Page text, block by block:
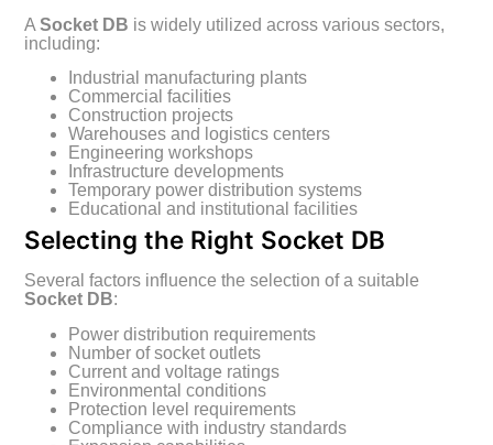
ASocket DB is widely utilized across various sectors,
including:
Industrial manufacturing plants
Commercial facilities
Construction projects
Warehouses and logistics centers
Engineering workshops
Infrastructure developments
Temporary power distribution systems
Educational and institutional facilities
Selecting the Right Socket DB
Several factors influence the selection of a suitable
Socket DB:
Power distribution requirements
Number of socket outlets
Current and voltage ratings
Environmental conditions
Protection level requirements
Compliance with industry standards